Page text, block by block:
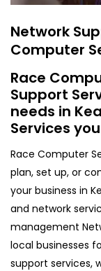
Network
Computer
Race
Support
needs in
Services
Race Computer
plan, set up, or
your business in
and network
management
local businesses
support services,